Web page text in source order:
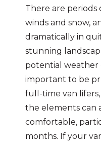
There are periods
winds and snow,
dramatically in
stunning
potential weather
important to be
full-time van
the elements can
comfortable,
months. If your